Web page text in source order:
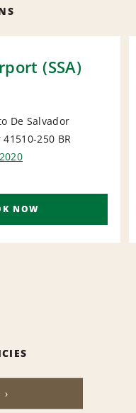
(SSA)
De Salvador
41510-250 BR
NOW